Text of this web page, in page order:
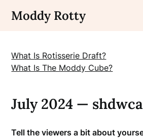
Moddy Rotty
What Is Rotisserie Draft?
What Is The Moddy Cube?
July 2024 —
Tell the viewers a bit about